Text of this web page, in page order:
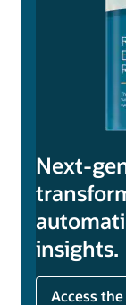
Next-
insights.
Access